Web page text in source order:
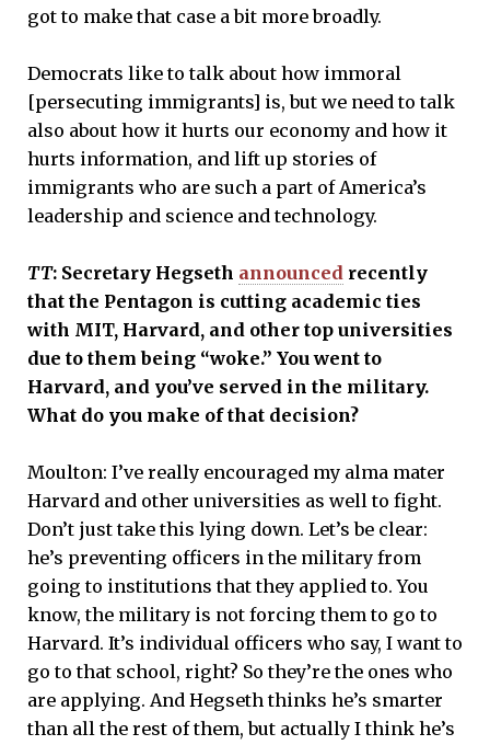
got to make that case a bit more broadly.
Democrats like to talk about how immoral
[persecuting immigrants] is, but we need to talk
also about how it hurts our economy and how it
hurts information, and lift up stories of
immigrants who are such a part of America’s
leadership and science and technology.
TT: Secretary Hegseth announced recently
that the Pentagon is cutting academic ties
with MIT, Harvard, and other top universities
due to them being “woke.” You went to
Harvard, and you’ve served in the military.
What do you make of that decision?
Moulton: I’ve really encouraged my alma mater
Harvard and other universities as well to fight.
Don’t just take this lying down. Let’s be clear:
he’s preventing officers in the military from
going to institutions that they applied to. You
know, the military is not forcing them to go to
Harvard. It’s individual officers who say, I want to
go to that school, right? So they’re the ones who
are applying. And Hegseth thinks he’s smarter
than all the rest of them, but actually I think he’s